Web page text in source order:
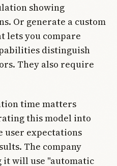
showing
Or generate a custom
lets you compare
distinguish
They also require
time matters
this model into
user expectations
The company
it will use "automatic